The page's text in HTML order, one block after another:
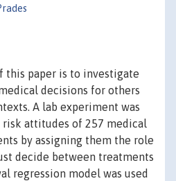
this paper is to investigate
decisions for others
A lab experiment was
attitudes of 257 medical
by assigning them the role
decide between treatments
regression model was used